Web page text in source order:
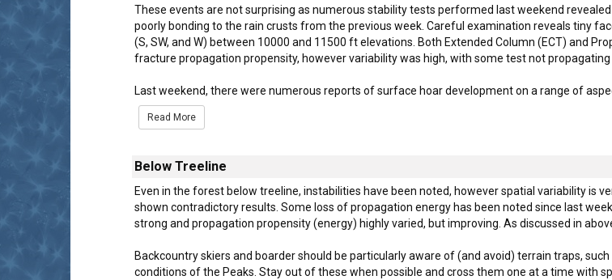
These events are not surprising as numerous stability tests performed last weekend revealed
poorly bonding to the rain crusts from the previous week. Careful examination reveals tiny
(S, SW, and W) between 10000 and 11500 ft elevations. Both Extended Column (ECT) and
fracture propagation propensity, however variability was high, with some test not propagating
Last weekend, there were numerous reports of surface hoar development on a range of
Read More
Below Treeline
Even in the forest below treeline, instabilities have been noted, however spatial variability is
shown contradictory results. Some loss of propagation energy has been noted since last
strong and propagation propensity (energy) highly varied, but improving. As discussed in
Backcountry skiers and boarder should be particularly aware of (and avoid) terrain traps,
conditions of the Peaks. Stay out of these when possible and cross them one at a time with